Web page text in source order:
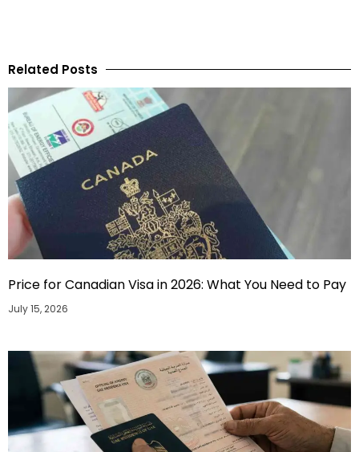
Related Posts
Price for Canadian Visa in 2026: What You Need to Pay
July 15, 2026